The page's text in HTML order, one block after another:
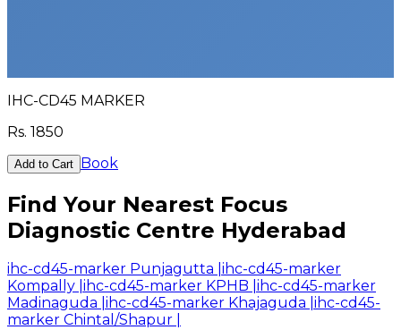
IHC-CD45 MARKER
Rs. 1850
Add to Cart Book
Find Your Nearest Focus
Diagnostic Centre Hyderabad
ihc-cd45-marker Punjagutta ihc-cd45-marker
Kompally ihc-cd45-marker KPHB ihc-cd45-marker
Madinaguda ihc-cd45-marker Khajaguda ihc-cd45-
marker Chintal/Shapur